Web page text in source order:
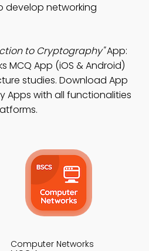
develop networking
to Cryptography"App:
MCQ App (iOS & Android)
studies. Download App
Apps with all functionalities
Computer Networks